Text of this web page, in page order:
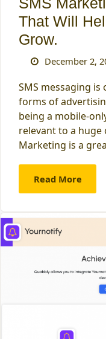
That Will
Grow.
December 2,
SMS messaging
forms of
being a mobile-
relevant to a huge
Marketing is a
Read More